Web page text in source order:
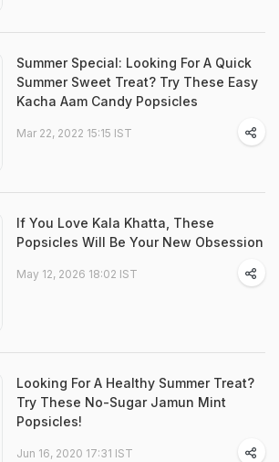
Summer Special: Looking For A Quick
Summer Sweet Treat? Try These Easy
Kacha Aam Candy Popsicles
Mar 22, 2022 15:15 IST
If You Love Kala Khatta, These
Popsicles Will Be Your New Obsession
May 12, 2026 18:02 IST
Looking For A Healthy Summer Treat?
Try These No-Sugar Jamun Mint
Popsicles!
Jun 16, 2020 17:31 IST